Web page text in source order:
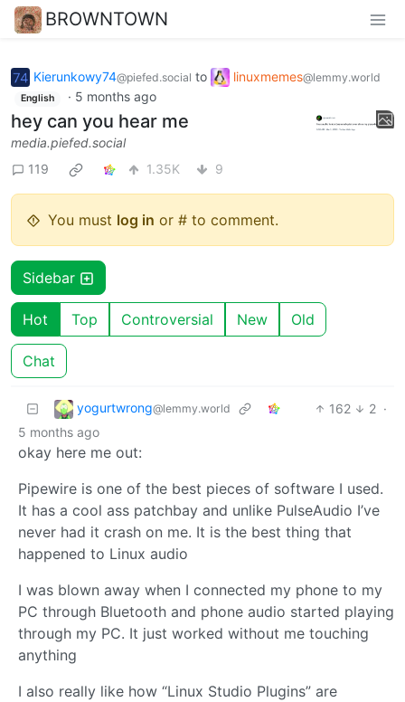
BROWNTOWN
Kierunkowy74@piefed.social to linuxmemes@lemmy.world
English · 5 months ago
hey can you hear me
media.piefed.social
119
1.35K 9
You must log in or # to comment.
Sidebar
Hot Top Controversial New Old
Chat
yogurtwrong@lemmy.world 162 2 ·
5 months ago
okay here me out:
Pipewire is one of the best pieces of software I used.
It has a cool ass patchbay and unlike PulseAudio I’ve
never had it crash on me. It is the best thing that
happened to Linux audio
I was blown away when I connected my phone to my
PC through Bluetooth and phone audio started playing
through my PC. It just worked without me touching
anything
I also really like how “Linux Studio Plugins” are